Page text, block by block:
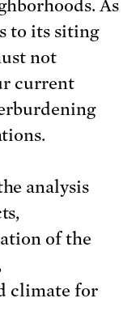
As
to its siting
not
current
analysis
of the
climate for